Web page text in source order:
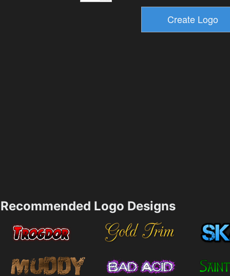
Recommended Logo Designs